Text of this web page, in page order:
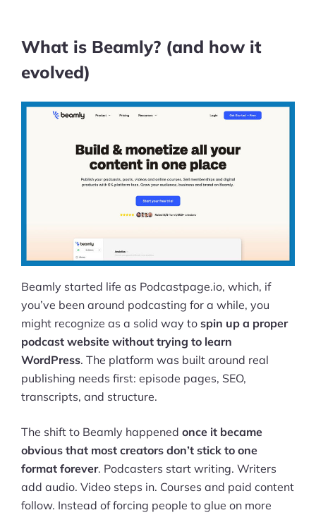
What is Beamly? (and how it
evolved)
Beamly started life as Podcastpage.io, which, if
you’ve been around podcasting for a while, you
might recognize as a solid way to spin up a proper
podcast website without trying to learn
WordPress. The platform was built around real
publishing needs first: episode pages, SEO,
transcripts, and structure.
The shift to Beamly happened once it became
obvious that most creators don’t stick to one
format forever. Podcasters start writing. Writers
add audio. Video steps in. Courses and paid content
follow. Instead of forcing people to glue on more